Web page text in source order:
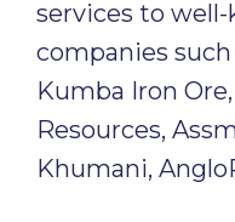
services to
companies
Kumba Iron
Resources,
Khumani,